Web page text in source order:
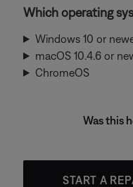
Which operating
Windows 10 or
macOS 10.4.6 or
ChromeOS
Was this
START A